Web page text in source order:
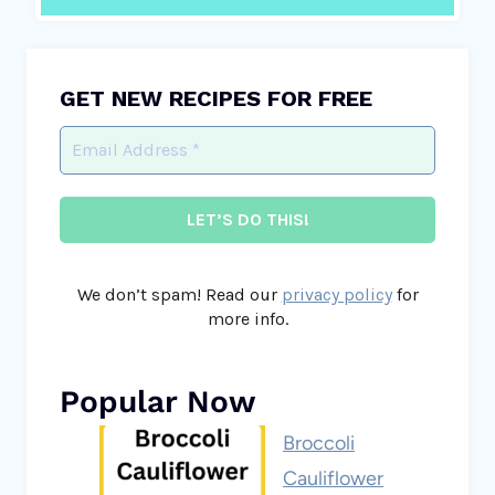
GET NEW RECIPES FOR FREE
We don’t spam! Read our privacy policyfor
more info.
Popular Now
Broccoli
Cauliflower